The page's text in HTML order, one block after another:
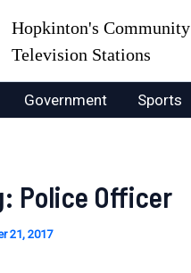
Hopkinton's Community
Television Stations
Government Sports
Police Officer
21, 2017